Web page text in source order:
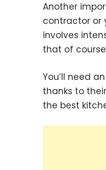
Another
contractor or
involves
that of
You’ll need
thanks to
the best